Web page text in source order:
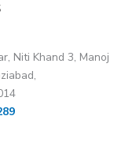
Niti Khand 3, Manoj